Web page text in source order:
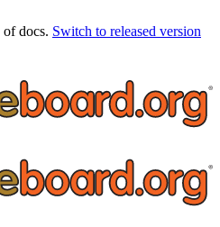
of docs. Switch to released version